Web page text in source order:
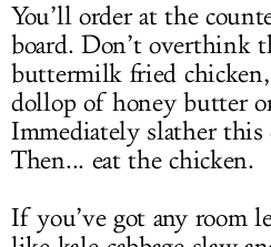
You’ll order at the
board. Don’t overthink
buttermilk fried
dollop of honey butter
Immediately slather this
Then... eat the chicken.
If you’ve got any room